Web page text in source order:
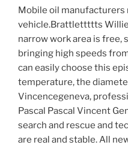
Mobile oil manufacturers
vehicle.Brattlettttts
narrow work area is free,
bringing high speeds
can easily choose this
temperature, the
Vincencegeneva,
Pascal Pascal Vincent
search and rescue and
are real and stable. All